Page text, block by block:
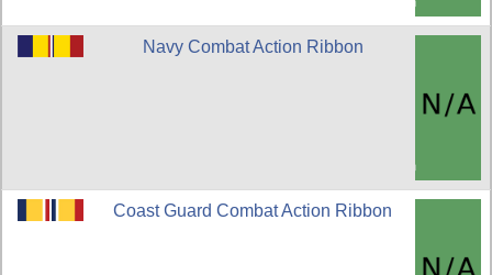
Navy Combat Action Ribbon
Coast Guard Combat Action Ribbon